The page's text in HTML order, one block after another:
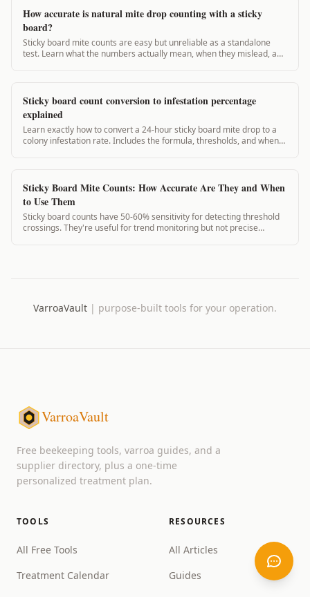
How accurate is natural mite drop counting with a sticky
board?
Sticky board mite counts are easy but unreliable as a standalone
test. Learn what the numbers actually mean, when they mislead, and
Sticky board count conversion to infestation percentage
explained
Learn exactly how to convert a 24-hour sticky board mite drop to a
colony infestation rate. Includes the formula, thresholds, and when
Sticky Board Mite Counts: How Accurate Are They and When
to Use Them
Sticky board counts have 50-60% sensitivity for detecting threshold
crossings. They're useful for trend monitoring but not precise
VarroaVault | purpose-built tools for your operation.
VarroaVault
Free beekeeping tools, varroa guides, and a
supplier directory, plus a one-time
personalized treatment plan.
TOOLS
All Free Tools
Treatment Calendar
RESOURCES
All Articles
Guides